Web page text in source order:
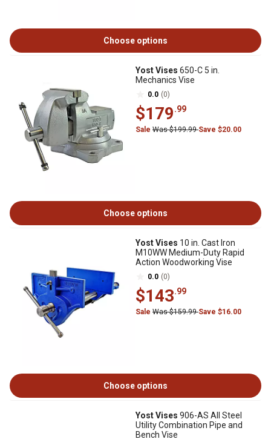
Choose options
Yost Vises 650-C 5 in.
Mechanics Vise
0.0 (0)
$179.99
Sale Was $199.99Save $20.00
Choose options
Yost Vises 10 in. Cast Iron
M10WW Medium-Duty Rapid
Action Woodworking Vise
0.0 (0)
$143.99
Sale Was $159.99Save $16.00
Choose options
Yost Vises 906-AS All Steel
Utility Combination Pipe and
Bench Vise